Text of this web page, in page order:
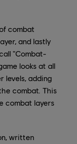
combat
and lastly
"Combat-
looks at all
levels, adding
combat. This
combat layers
written